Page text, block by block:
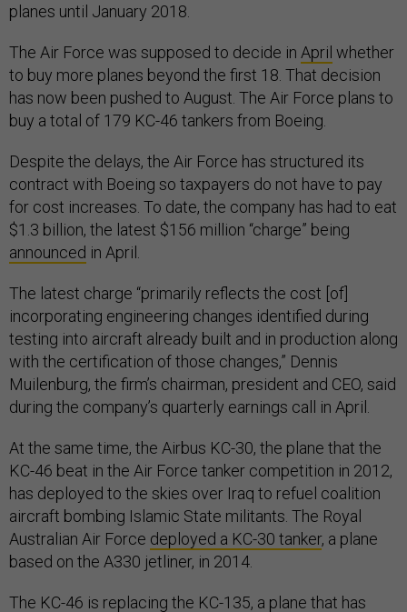
planes until January 2018.
The Air Force was supposed to decide in April whether
to buy more planes beyond the first 18. That decision
has now been pushed to August. The Air Force plans to
buy a total of 179 KC-46 tankers from Boeing.
Despite the delays, the Air Force has structured its
contract with Boeing so taxpayers do not have to pay
for cost increases. To date, the company has had to eat
$1.3 billion, the latest $156 million “charge” being
announced in April.
The latest charge “primarily reflects the cost [of]
incorporating engineering changes identified during
testing into aircraft already built and in production along
with the certification of those changes,” Dennis
Muilenburg, the firm’s chairman, president and CEO, said
during the company’s quarterly earnings call in April.
At the same time, the Airbus KC-30, the plane that the
KC-46 beat in the Air Force tanker competition in 2012,
has deployed to the skies over Iraq to refuel coalition
aircraft bombing Islamic State militants. The Royal
Australian Air Force deployed a KC-30 tanker, a plane
based on the A330 jetliner, in 2014.
The KC-46 is replacing the KC-135, a plane that has